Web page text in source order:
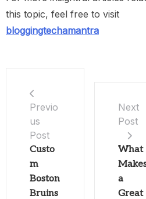
this topic, feel free to visit
bloggingtechamantra
Previo
us
Post
Custo
m
Boston
Bruins
Next
Post
What
a
Great